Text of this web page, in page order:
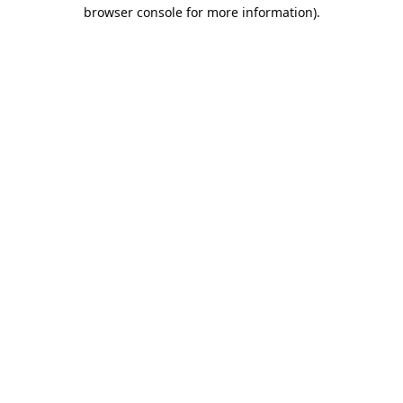
browser console for more information).